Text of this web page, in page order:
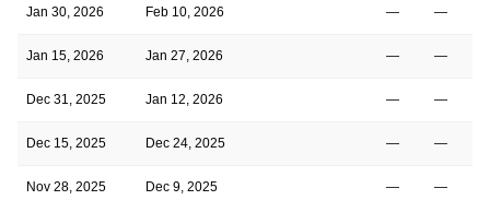
Jan 30, 2026 Feb 10, 2026 — —
Jan 15, 2026 Jan 27, 2026 — —
Dec 31, 2025 Jan 12, 2026 — —
Dec 15, 2025 Dec 24, 2025 — —
Nov 28, 2025 Dec 9, 2025 — —